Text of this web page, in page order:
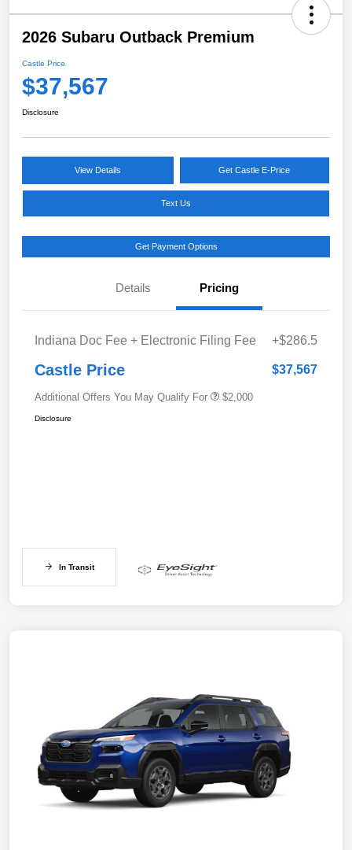
2026 Subaru Outback Premium
Castle Price
$37,567
Disclosure
View Details Get Castle E-Price
Text Us
Get Payment Options
Details Pricing
Indiana Doc Fee + Electronic Filing Fee +$286.5
Castle Price $37,567
Additional Offers You May Qualify For $2,000
Disclosure
In Transit